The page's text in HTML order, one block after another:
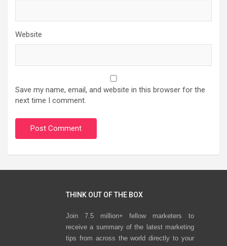
Website
Save my name, email, and website in this browser for the
next time I comment.
THINK OUT OF THE BOX
Join 7.5 million+ fellow marketers to
receive a summary of the latest marketing
tips from across the world directly to your